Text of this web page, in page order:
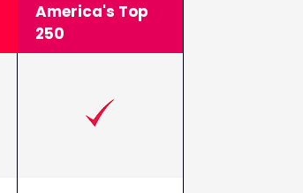
America's Top
250